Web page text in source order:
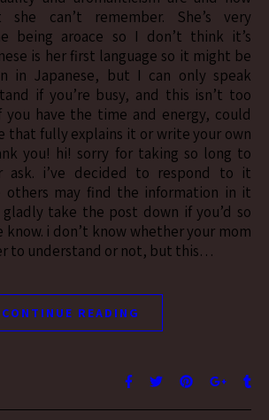
can’t remember. She’s very
being aroace so I don’t think it’s
is her first language so it might be
in Japanese, but I can only speak
if you’re busy, and this isn’t too
have the time and energy, could
that fully explains it or write your own
you! hi! sorry for taking so long to
ask. i’ve decided to respond to it
others may find the information in it
take the post down if you’d so
know. i don’t know whether your mom
to understand or not, but this…
CONTINUE READING